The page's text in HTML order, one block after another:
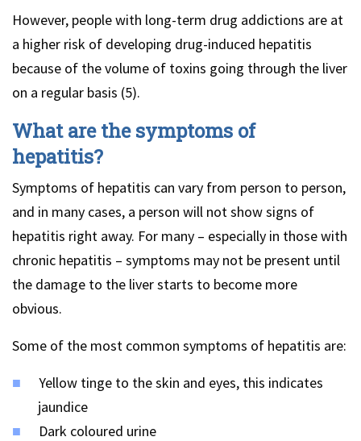
However, people with long-term drug addictions are at
a higher risk of developing drug-induced hepatitis
because of the volume of toxins going through the liver
on a regular basis (5).
What are the symptoms of
hepatitis?
Symptoms of hepatitis can vary from person to person,
and in many cases, a person will not show signs of
hepatitis right away. For many – especially in those with
chronic hepatitis – symptoms may not be present until
the damage to the liver starts to become more
obvious.
Some of the most common symptoms of hepatitis are:
Yellow tinge to the skin and eyes, this indicates
jaundice
Dark coloured urine